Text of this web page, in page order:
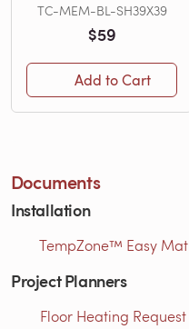
TC-MEM-BL-SH39X39
$59
Add to Cart
Documents
Installation
TempZone™ Easy
Project Planners
Floor Heating